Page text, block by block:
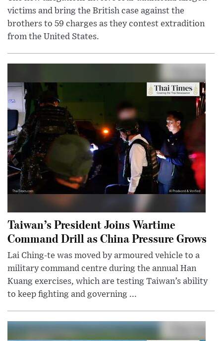
victims and bring the British case against the
brothers to 59 charges as they contest extradition
from the United States.
Taiwan’s President Joins Wartime
Command Drill as China Pressure Grows
Lai Ching-te was moved by armoured vehicle to a
military command centre during the annual Han
Kuang exercises, which are testing Taiwan’s ability
to keep fighting and governing ...